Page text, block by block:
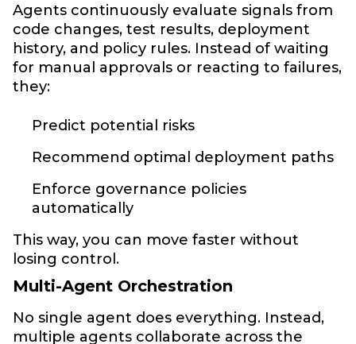
Agents continuously evaluate signals from
code changes, test results, deployment
history, and policy rules. Instead of waiting
for manual approvals or reacting to failures,
they:
Predict potential risks
Recommend optimal deployment paths
Enforce governance policies
automatically
This way, you can move faster without
losing control.
Multi-Agent Orchestration
No single agent does everything. Instead,
multiple agents collaborate across the